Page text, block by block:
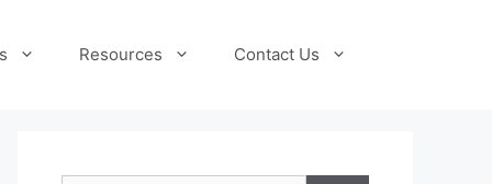
Resources Contact Us